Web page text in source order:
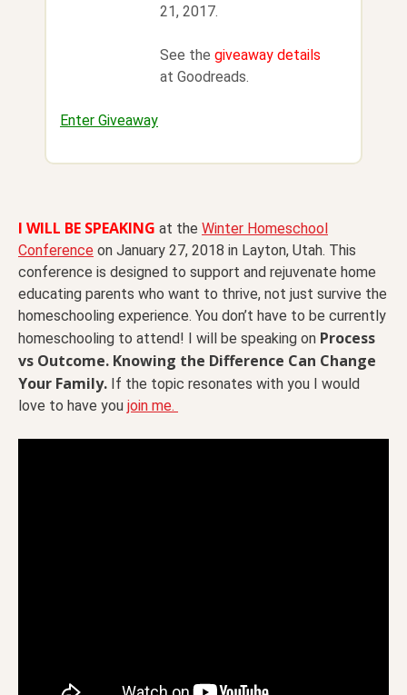
21, 2017.
See the giveaway details
at Goodreads.
Enter Giveaway
I WILL BE SPEAKING at the Winter Homeschool
Conference on January 27, 2018 in Layton, Utah. This
conference is designed to support and rejuvenate home
educating parents who want to thrive, not just survive the
homeschooling experience. You don’t have to be currently
homeschooling to attend! I will be speaking on Process
vs Outcome. Knowing the Difference Can Change
Your Family. If the topic resonates with you I would
love to have you join me.